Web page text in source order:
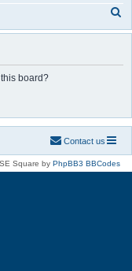
e
board?
Contact us
Square by PhpBB3 BBCodes